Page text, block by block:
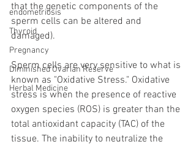
endometriosis
Thyroid
Pregnancy
Diminished Ovarian Reserve
Herbal Medicine
that the genetic components of the
sperm cells can be altered and
damaged).
Sperm cells are very sensitive to what is
known as "Oxidative Stress." Oxidative
stress is when the presence of reactive
oxygen species (ROS) is greater than the
total antioxidant capacity (TAC) of the
tissue. The inability to neutralize the